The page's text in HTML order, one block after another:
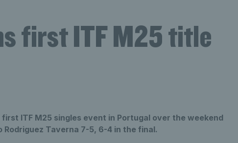
first ITF M25 title
ITF M25 singles event in Portugal over the weekend
Taverna 7-5, 6-4 in the final.